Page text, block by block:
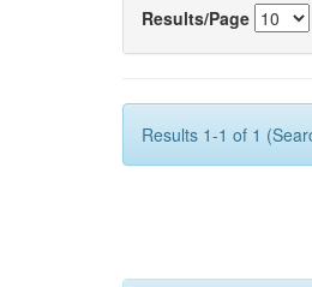
Results/Page
Results 1-1 of 1